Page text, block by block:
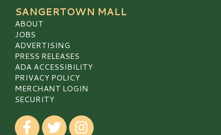
SANGERTOWN MALL
ABOUT
JOBS
ADVERTISING
PRESS RELEASES
ADA ACCESSIBILITY
PRIVACY POLICY
MERCHANT LOGIN
SECURITY
Visit our Facebook
Visit our TwitterVisit our Instagram